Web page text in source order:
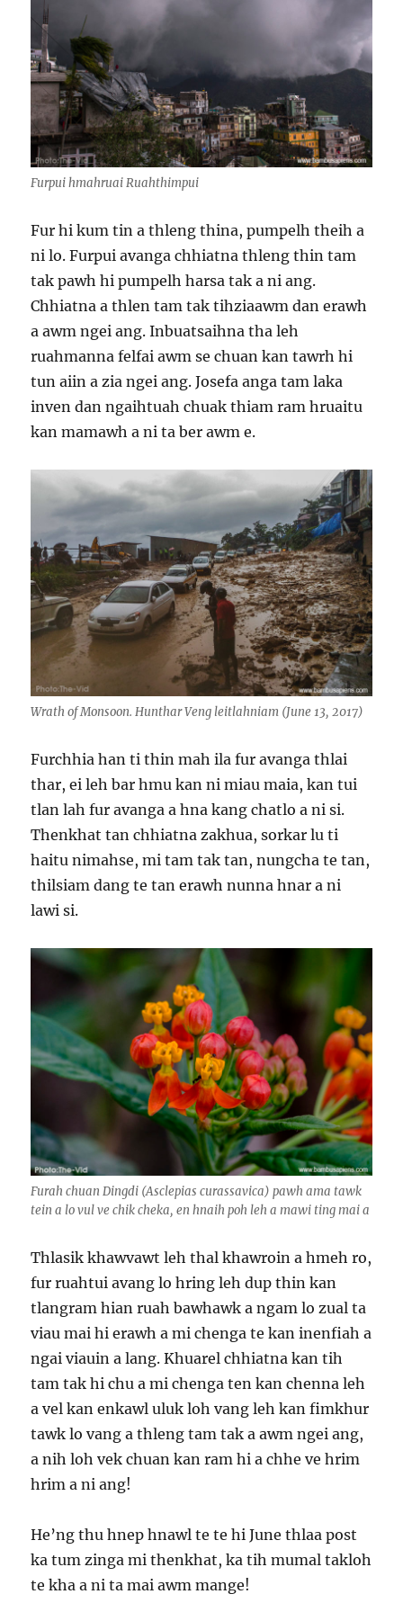
Furpui hmahruai Ruahthimpui
Fur hi kum tin a thleng thina, pumpelh theih a
ni lo. Furpui avanga chhiatna thleng thin tam
tak pawh hi pumpelh harsa tak a ni ang.
Chhiatna a thlen tam tak tihziaawm dan erawh
a awm ngei ang. Inbuatsaihna tha leh
ruahmanna felfai awm se chuan kan tawrh hi
tun aiin a zia ngei ang. Josefa anga tam laka
inven dan ngaihtuah chuak thiam ram hruaitu
kan mamawh a ni ta ber awm e.
Wrath of Monsoon. Hunthar Veng leitlahniam (June 13, 2017)
Furchhia han ti thin mah ila fur avanga thlai
thar, ei leh bar hmu kan ni miau maia, kan tui
tlan lah fur avanga a hna kang chatlo a ni si.
Thenkhat tan chhiatna zakhua, sorkar lu ti
haitu nimahse, mi tam tak tan, nungcha te tan,
thilsiam dang te tan erawh nunna hnar a ni
lawi si.
Furah chuan Dingdi (Asclepias curassavica) pawh ama tawk
tein a lo vul ve chik cheka, en hnaih poh leh a mawi ting mai a
Thlasik khawvawt leh thal khawroin a hmeh ro,
fur ruahtui avang lo hring leh dup thin kan
tlangram hian ruah bawhawk a ngam lo zual ta
viau mai hi erawh a mi chenga te kan inenfiah a
ngai viauin a lang. Khuarel chhiatna kan tih
tam tak hi chu a mi chenga ten kan chenna leh
a vel kan enkawl uluk loh vang leh kan fimkhur
tawk lo vang a thleng tam tak a awm ngei ang,
a nih loh vek chuan kan ram hi a chhe ve hrim
hrim a ni ang!
He’ng thu hnep hnawl te te hi June thlaa post
ka tum zinga mi thenkhat, ka tih mumal takloh
te kha a ni ta mai awm mange!